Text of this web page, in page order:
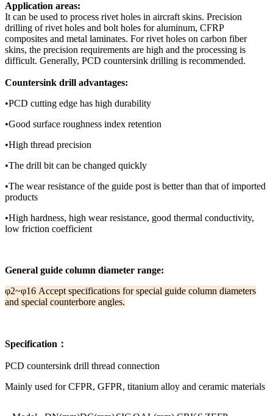
Application areas:
It can be used to process rivet holes in aircraft skins. Precision
drilling of rivet holes and bolt holes for aluminum, CFRP
composites and metal laminates. For rivet holes on carbon fiber
skins, the precision requirements are high and the processing is
difficult. Generally, PCD countersink drilling is recommended.
Countersink drill advantages:
•PCD cutting edge has high durability
•Good surface roughness index retention
•High thread precision
•The drill bit can be changed quickly
•The wear resistance of the guide post is better than that of imported
products
•High hardness, high wear resistance, good thermal conductivity,
low friction coefficient
General guide column diameter range:
φ2~φ16 Accept specifications for special guide column diameters
and special counterbore angles.
Specification：
PCD countersink drill thread connection
Mainly used for CFPR, GFPR, titanium alloy and ceramic materials